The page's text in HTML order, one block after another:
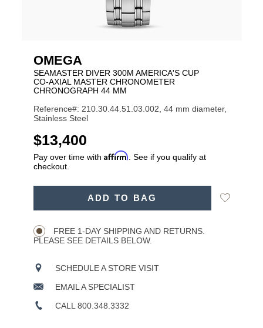
OMEGA
SEAMASTER DIVER 300M AMERICA'S CUP
CO‑AXIAL MASTER CHRONOMETER
CHRONOGRAPH 44 MM
Reference#: 210.30.44.51.03.002, 44 mm diameter,
Stainless Steel
USD
$13,400
Pay over time with Affirm . See if you qualify at
checkout.
ADD TO BAG
Add
FREE 1-DAY SHIPPING AND RETURNS.
PLEASE SEE DETAILS BELOW.
SCHEDULE A STORE VISIT
EMAIL A SPECIALIST
CALL 800.348.3332